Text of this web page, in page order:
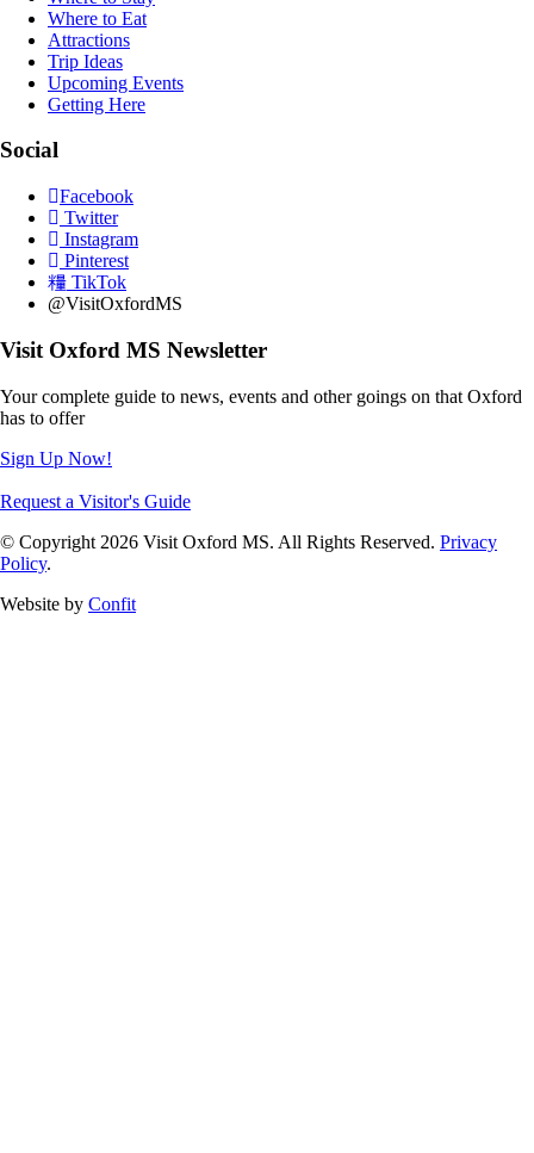
Where to Eat
Attractions
Trip Ideas
Upcoming Events
Getting Here
Social
Facebook
Twitter
Instagram
Pinterest
TikTok
@VisitOxfordMS
Visit Oxford MS Newsletter
Your complete guide to news, events and other goings on that Oxford
has to offer
Sign Up Now!
Request a Visitor's Guide
© Copyright 2026 Visit Oxford MS. All Rights Reserved. Privacy
Policy.
Website by Confit